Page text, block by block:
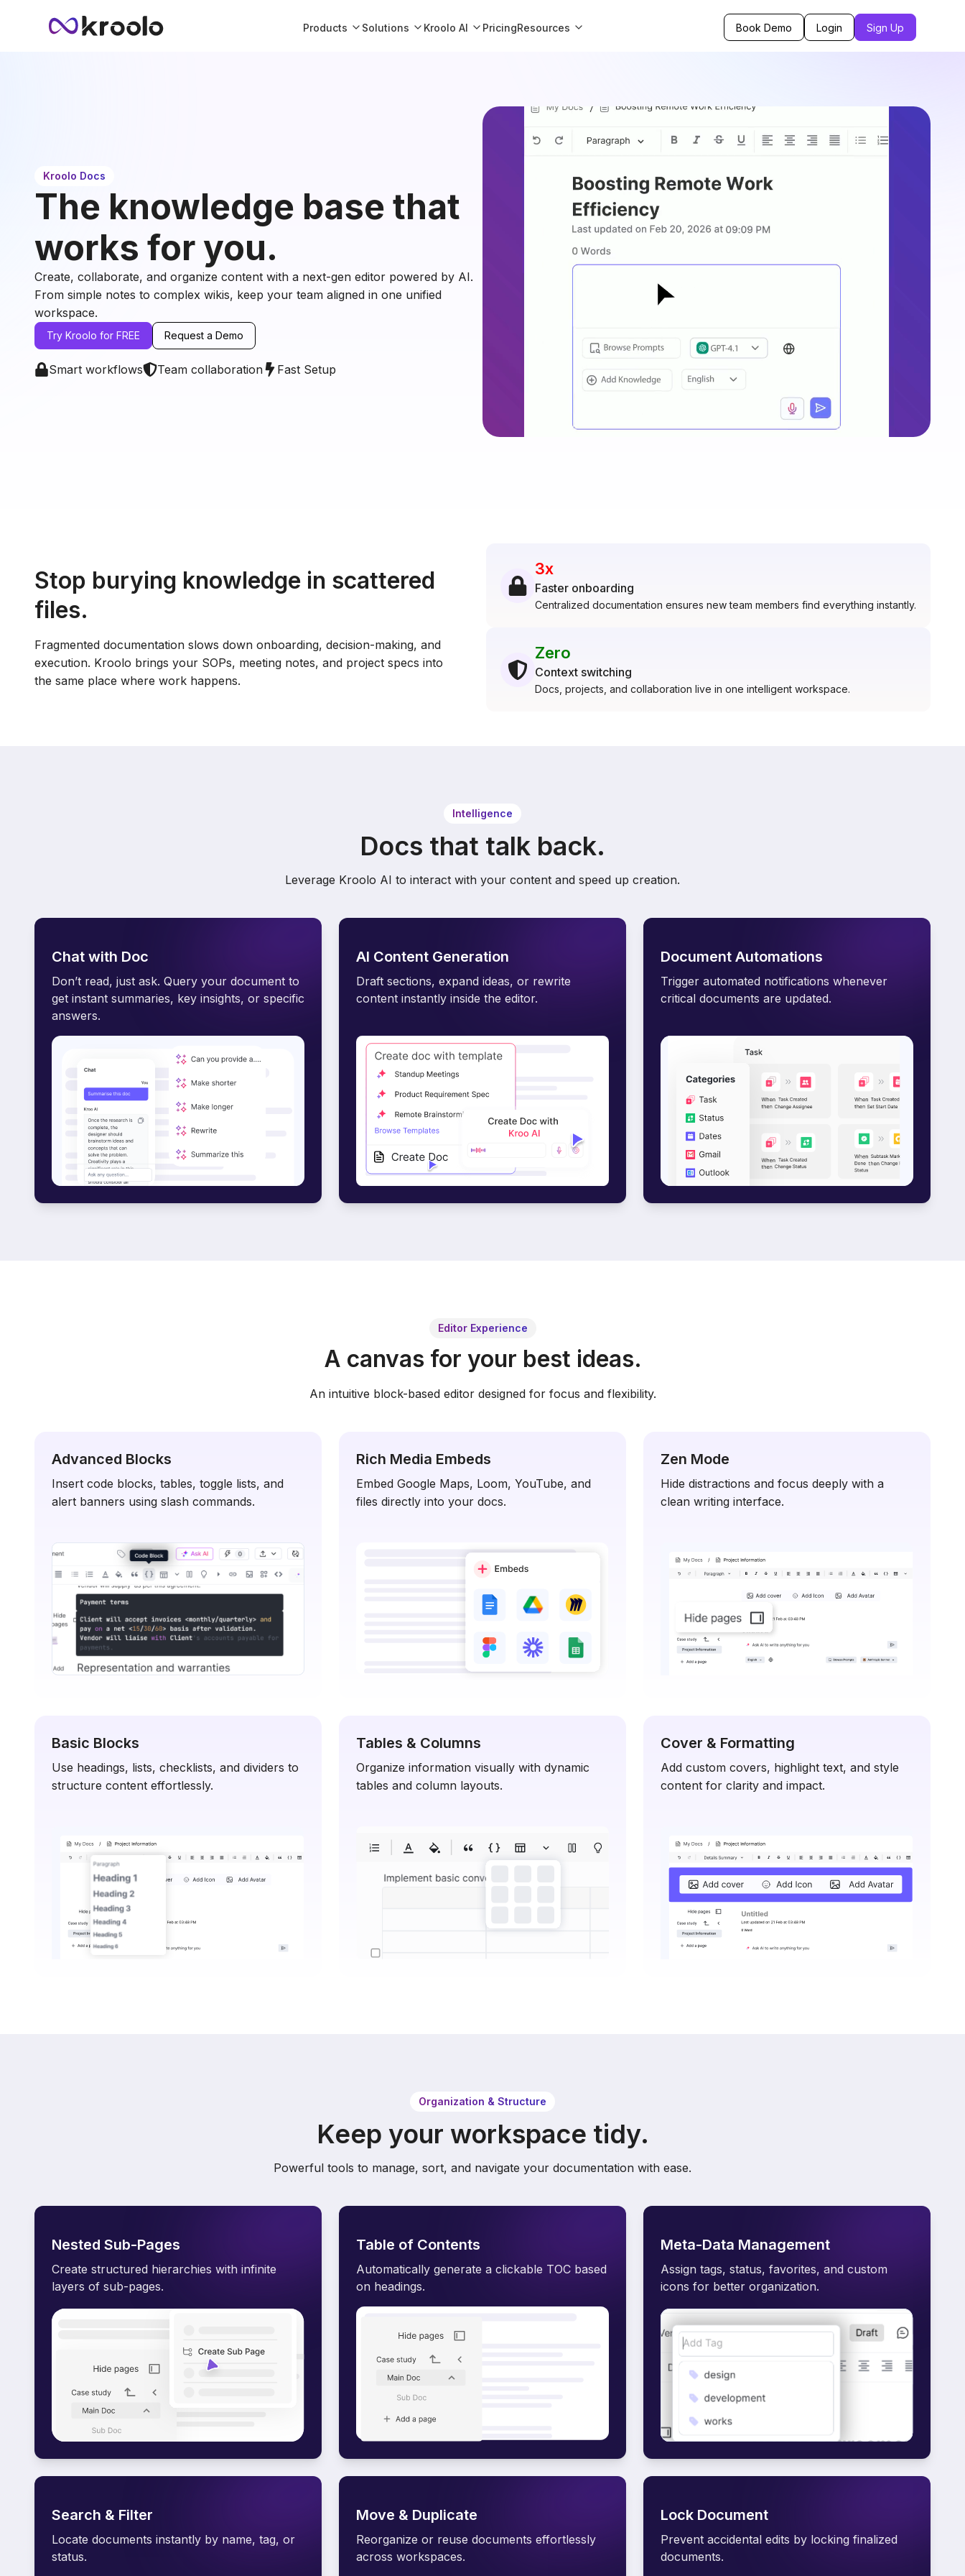
Products Solutions Kroolo AI PricingResources Book Demo Login Sign Up
Kroolo Docs
The knowledge base that
works for you.
Create, collaborate, and organize content with a next-gen editor powered by AI.
From simple notes to complex wikis, keep your team aligned in one unified
workspace.
Try Kroolo for FREE Request a Demo
Smart workflows Team collaboration Fast Setup
Stop burying knowledge in scattered
files.
Fragmented documentation slows down onboarding, decision-making, and
execution. Kroolo brings your SOPs, meeting notes, and project specs into
the same place where work happens.
3x
Faster onboarding
Centralized documentation ensures new team members find everything instantly.
Zero
Context switching
Docs, projects, and collaboration live in one intelligent workspace.
Intelligence
Docs that talk back.
Leverage Kroolo AI to interact with your content and speed up creation.
Chat with Doc
Don’t read, just ask. Query your document to
get instant summaries, key insights, or specific
answers.
AI Content Generation
Draft sections, expand ideas, or rewrite
content instantly inside the editor.
Document Automations
Trigger automated notifications whenever
critical documents are updated.
Editor Experience
A canvas for your best ideas.
An intuitive block-based editor designed for focus and flexibility.
Advanced Blocks
Insert code blocks, tables, toggle lists, and
alert banners using slash commands.
Rich Media Embeds
Embed Google Maps, Loom, YouTube, and
files directly into your docs.
Zen Mode
Hide distractions and focus deeply with a
clean writing interface.
Basic Blocks
Use headings, lists, checklists, and dividers to
structure content effortlessly.
Tables & Columns
Organize information visually with dynamic
tables and column layouts.
Cover & Formatting
Add custom covers, highlight text, and style
content for clarity and impact.
Organization & Structure
Keep your workspace tidy.
Powerful tools to manage, sort, and navigate your documentation with ease.
Nested Sub-Pages
Create structured hierarchies with infinite
layers of sub-pages.
Table of Contents
Automatically generate a clickable TOC based
on headings.
Meta-Data Management
Assign tags, status, favorites, and custom
icons for better organization.
Search & Filter
Locate documents instantly by name, tag, or
status.
Move & Duplicate
Reorganize or reuse documents effortlessly
across workspaces.
Lock Document
Prevent accidental edits by locking finalized
documents.